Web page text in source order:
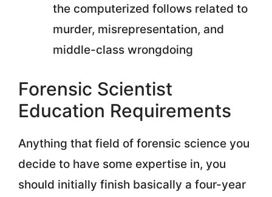
the computerized follows related to
murder, misrepresentation, and
middle-class wrongdoing
Forensic Scientist
Education Requirements
Anything that field of forensic science you
decide to have some expertise in, you
should initially finish basically a four-year